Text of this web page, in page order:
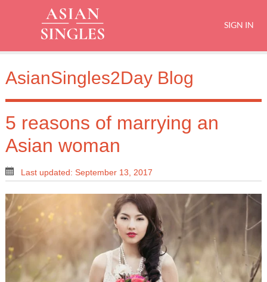
SIGN IN
AsianSingles2Day Blog
5 reasons of marrying an
Asian woman
Last updated: September 13, 2017